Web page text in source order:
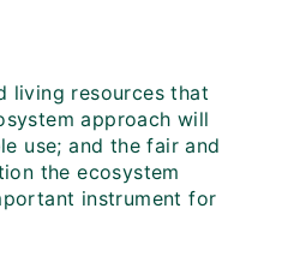
living resources that
approach will
use; and the fair and
the ecosystem
instrument for